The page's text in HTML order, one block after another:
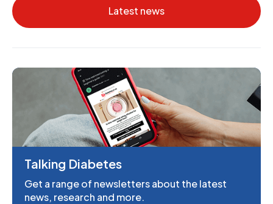
Latest news
Talking Diabetes
Get a range of newsletters about the latest
news, research and more.